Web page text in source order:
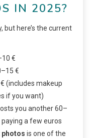
IN 2025?
but here’s the current
€
€
(includes makeup
if you want)
you another 60–
a few euros
photos is one of the